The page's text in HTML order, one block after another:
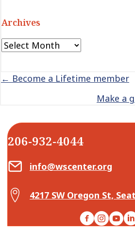
Archives
Archives
Posts
← Become a Lifetime member
Make a
206-932-4044
Email Center for Active Living
info@wscenter.org
Map Center for Active Living
4217 SW Oregon St,
Facebook